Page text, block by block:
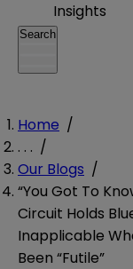
Insights
Search
Home /
. . . /
Our Blogs /
“You Got To
Circuit Holds
Inapplicable
Been “Futile”